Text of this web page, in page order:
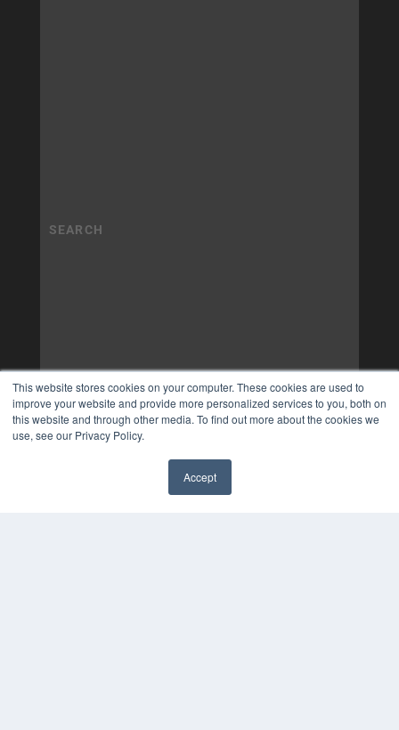
This website stores cookies on your computer. These cookies are used to
improve your website and provide more personalized services to you, both on
this website and through other media. To find out more about the cookies we
use, see our Privacy Policy.
Accept